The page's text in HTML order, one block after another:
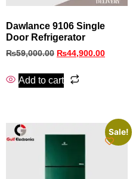
Dawlance 9106 Single
Door Refrigerator
₨59,000.00 ₨44,900.00
Add to cart
Sale!